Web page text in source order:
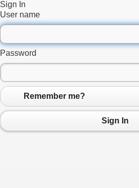
Sign In
User name
Password
Remember me?
Sign In